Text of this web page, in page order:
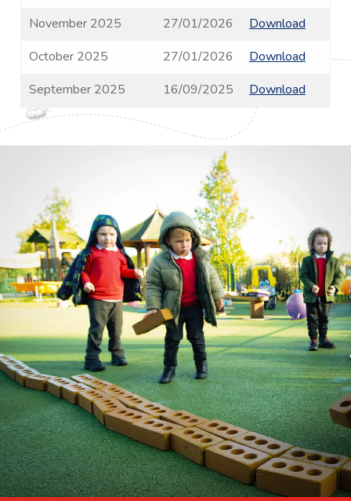
November 2025
27/01/2026
Download
October 2025
27/01/2026
Download
September 2025
16/09/2025 Download